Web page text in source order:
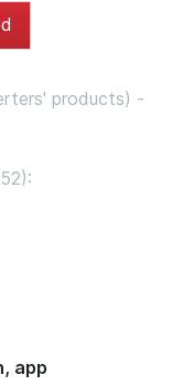
products) -
app